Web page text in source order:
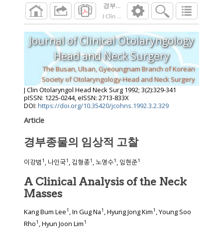
경부종물의 임상적 고찰
J Clin Otolaryngol Head Neck Surg
1992
Journal of Clinical Otolaryngology
Head and Neck Surgery
The Busan, Ulsan, Gyeoungnam Branch of Korean
Society of Otolaryngology-Head and Neck Surgery
J Clin Otolaryngol Head Neck Surg 1992; 3(2):329-341
pISSN: 1225-0244, eISSN: 2713-833X
DOI: https://doi.org/10.35420/jcohns.1992.3.2.329
Article
경부종물의 임상적 고찰
이강범 1 , 나인국1 , 김형종1 , 노영수1 , 임현준1
A Clinical Analysis of the Neck
Masses
Kang Bum Lee1 , In Gug Na1 , Hyung Jong Kim1 , Young Soo
Rho1 , Hyun Joon Lim1